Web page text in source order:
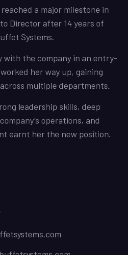
a major milestone in
Director after 14 years of
Systems.
with the company in an entry-
her way up, gaining
multiple departments.
leadership skills, deep
operations, and
earnt her the new position.